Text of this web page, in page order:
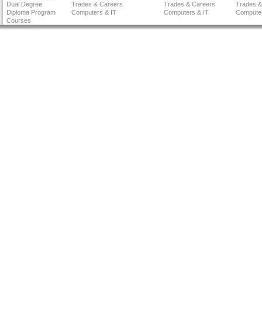
Dual Degree
Trades & Careers Trades & Careers
Trades
Diploma Program
Computers & IT Computers & IT
Courses